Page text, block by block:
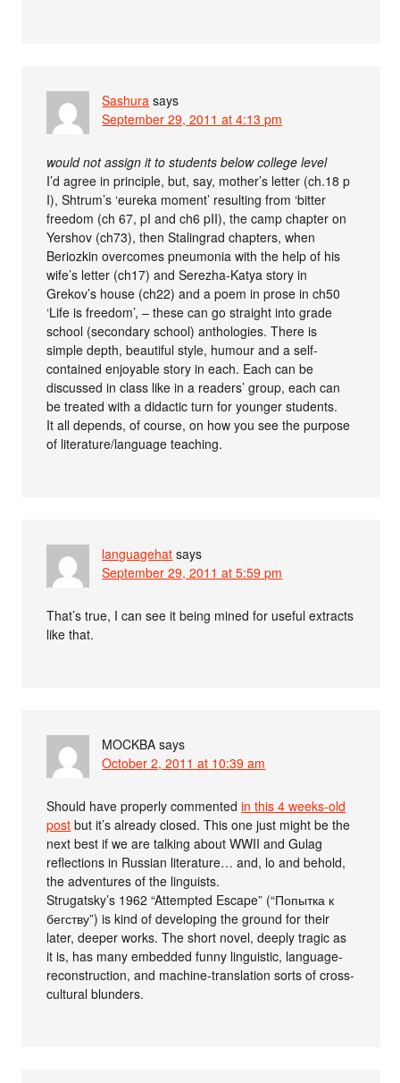
Sashura says
September 29, 2011 at 4:13 pm
would not assign it to students below college level
I’d agree in principle, but, say, mother’s letter (ch.18 p
I), Shtrum’s ‘eureka moment’ resulting from ‘bitter
freedom (ch 67, pI and ch6 pII), the camp chapter on
Yershov (ch73), then Stalingrad chapters, when
Beriozkin overcomes pneumonia with the help of his
wife’s letter (ch17) and Serezha-Katya story in
Grekov’s house (ch22) and a poem in prose in ch50
‘Life is freedom’, – these can go straight into grade
school (secondary school) anthologies. There is
simple depth, beautiful style, humour and a self-
contained enjoyable story in each. Each can be
discussed in class like in a readers’ group, each can
be treated with a didactic turn for younger students.
It all depends, of course, on how you see the purpose
of literature/language teaching.
languagehat says
September 29, 2011 at 5:59 pm
That’s true, I can see it being mined for useful extracts
like that.
MOCKBA says
October 2, 2011 at 10:39 am
Should have properly commentedin this 4 weeks-old
post but it’s already closed. This one just might be the
next best if we are talking about WWII and Gulag
reflections in Russian literature… and, lo and behold,
the adventures of the linguists.
Strugatsky’s 1962 “Attempted Escape” (“Попытка к
бегству”) is kind of developing the ground for their
later, deeper works. The short novel, deeply tragic as
it is, has many embedded funny linguistic, language-
reconstruction, and machine-translation sorts of cross-
cultural blunders.